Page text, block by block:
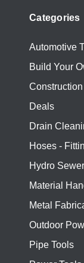
Categories
Automotive
Build Your
Deals
Drain
Hoses -
Hydro
Material
Metal
Outdoor
Pipe Tools